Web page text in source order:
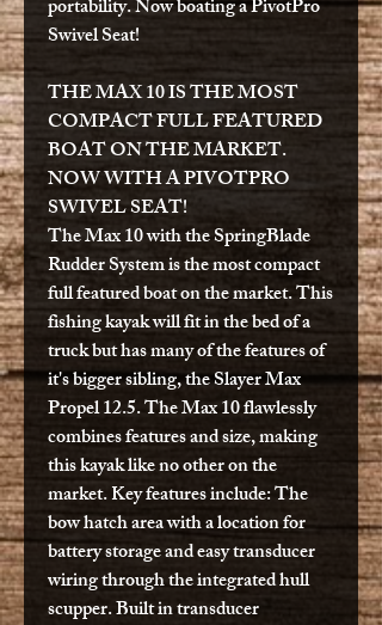
portability. Now boating a PivotPro
Swivel Seat!
THE MAX 10 IS THE MOST
COMPACT FULL FEATURED
BOAT ON THE MARKET.
NOW WITH A PIVOTPRO
SWIVEL SEAT!
The Max 10 with the SpringBlade
Rudder System is the most compact
full featured boat on the market. This
fishing kayak will fit in the bed of a
truck but has many of the features of
it's bigger sibling, the Slayer Max
Propel 12.5. The Max 10 flawlessly
combines features and size, making
this kayak like no other on the
market. Key features include: The
bow hatch area with a location for
battery storage and easy transducer
wiring through the integrated hull
scupper. Built in transducer